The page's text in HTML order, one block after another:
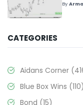
By
CATEGORIES
Aidans Corner
Blue Box Wins (110)
Bond (15)